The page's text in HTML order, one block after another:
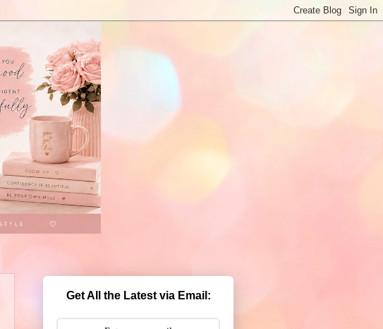
Get All the Latest via Email: